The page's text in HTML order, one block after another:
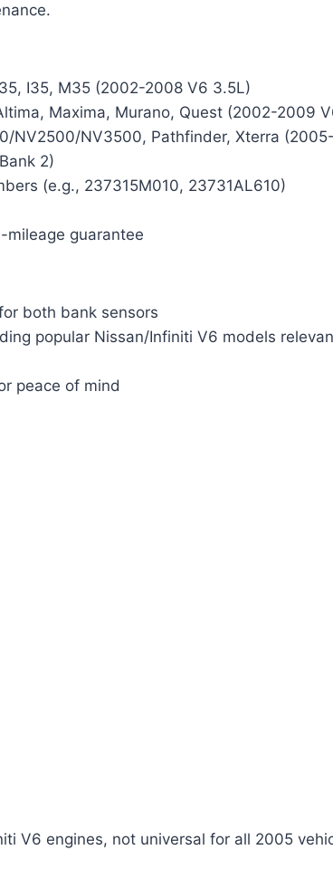
I35, M35 (2002-2008 V6 3.5L)
Maxima, Murano, Quest (2002-2009
NV2500/NV3500, Pathfinder, Xterra
2)
(e.g., 237315M010, 23731AL610)
mileage guarantee
both bank sensors
popular Nissan/Infiniti V6 models
peace of mind
V6 engines, not universal for all 2005